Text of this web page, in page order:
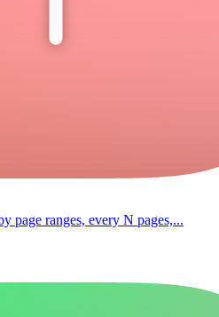
page ranges, every N pages,...